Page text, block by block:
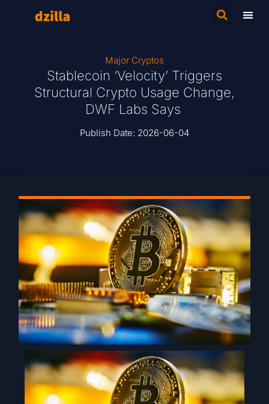
Major Cryptos
Stablecoin ‘Velocity’ Triggers
Structural Crypto Usage Change,
DWF Labs Says
Publish Date: 2026-06-04